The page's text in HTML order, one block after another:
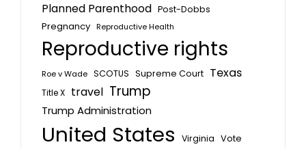
Planned Parenthood Post-Dobbs
Pregnancy Reproductive Health
Reproductive rights
Roe v Wade SCOTUS Supreme Court Texas
Title X travel Trump
Trump Administration
United States Virginia Vote